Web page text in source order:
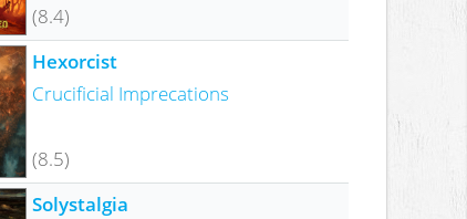
(8.4)
Hexorcist
Crucificial Imprecations
(8.5)
Solystalgia